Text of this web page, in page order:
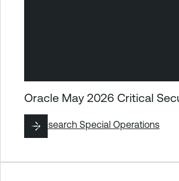
Oracle May 2026 Critical
ByResearch Special Operations